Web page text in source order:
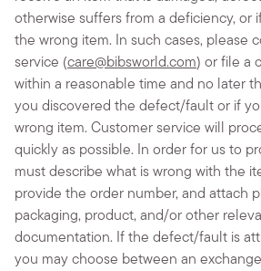
otherwise suffers from a deficiency, or
the wrong item. In such cases, please
service (care@bibsworld.com) or file a
within a reasonable time and no later
you discovered the defect/fault or if
wrong item. Customer service will
quickly as possible. In order for us to
must describe what is wrong with the
provide the order number, and attach
packaging, product, and/or other
documentation. If the defect/fault is
you may choose between an